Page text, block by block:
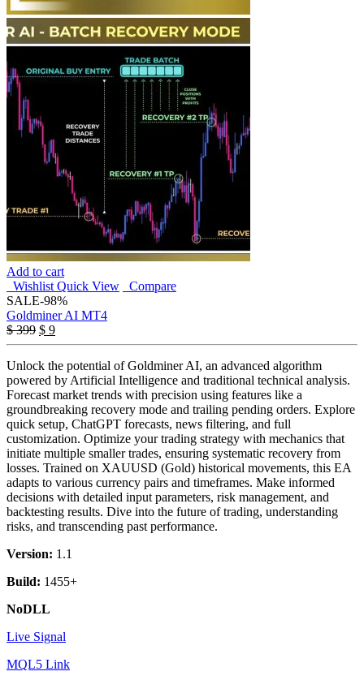
Add to cart
Wishlist Quick View
Compare
SALE-98%
Goldminer AI MT4
$399 Original
price
was:
$ 399.
$ 9Current
price
$ 9.
Unlock the potential of Goldminer AI, an advanced algorithm
powered by Artificial Intelligence and traditional technical analysis.
Forecast market trends with precision using features like a
groundbreaking recovery mode and trailing pending orders. Explore
quick setup, ChatGPT forecasts, news filtering, and full
customization. Optimize your trading strategy with mechanics that
initiate multiple smaller trades, ensuring systematic recovery from
losses. Trained on XAUUSD (Gold) historical movements, this EA
adapts to various currency pairs and timeframes. Make informed
decisions with detailed input parameters, risk management, and
backtesting results. Dive into the future of trading, understanding
risks, and transcending past performance.
Version: 1.1
Build: 1455+
NoDLL
Live Signal
MQL5 Link